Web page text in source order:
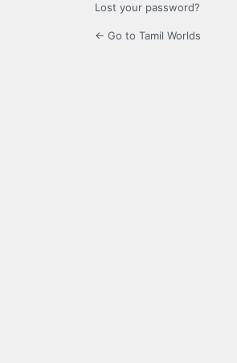
Lost your password?
← Go to Tamil Worlds